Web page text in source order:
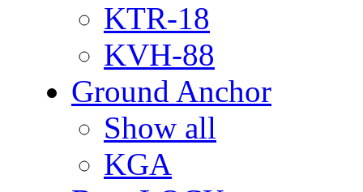
KTR-18
KVH-88
Ground Anchor
Show all
KGA